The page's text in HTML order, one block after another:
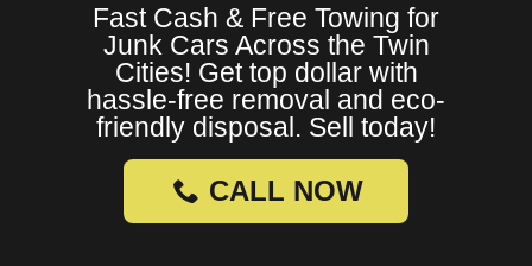
Fast Cash & Free Towing for
Junk Cars Across the Twin
Cities! Get top dollar with
hassle-free removal and eco-
friendly disposal. Sell today!
CALL NOW